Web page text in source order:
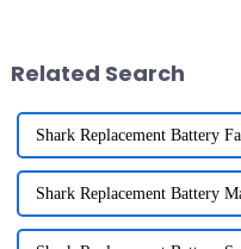
Related Search
Shark Replacement Battery
Shark Replacement Battery